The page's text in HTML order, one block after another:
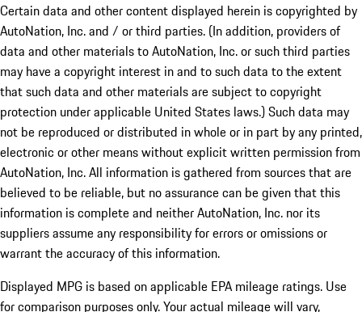
Certain data and other content displayed herein is copyrighted by
AutoNation, Inc. and / or third parties. (In addition, providers of
data and other materials to AutoNation, Inc. or such third parties
may have a copyright interest in and to such data to the extent
that such data and other materials are subject to copyright
protection under applicable United States laws.) Such data may
not be reproduced or distributed in whole or in part by any printed,
electronic or other means without explicit written permission from
AutoNation, Inc. All information is gathered from sources that are
believed to be reliable, but no assurance can be given that this
information is complete and neither AutoNation, Inc. nor its
suppliers assume any responsibility for errors or omissions or
warrant the accuracy of this information.
Displayed MPG is based on applicable EPA mileage ratings. Use
for comparison purposes only. Your actual mileage will vary,